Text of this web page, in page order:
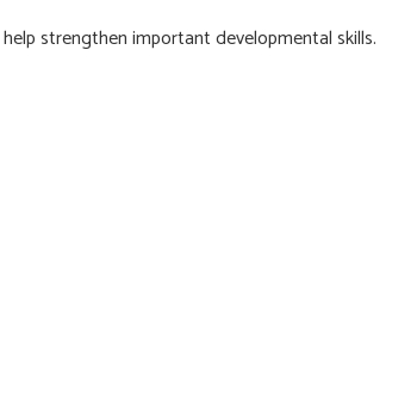
strengthen important developmental skills.